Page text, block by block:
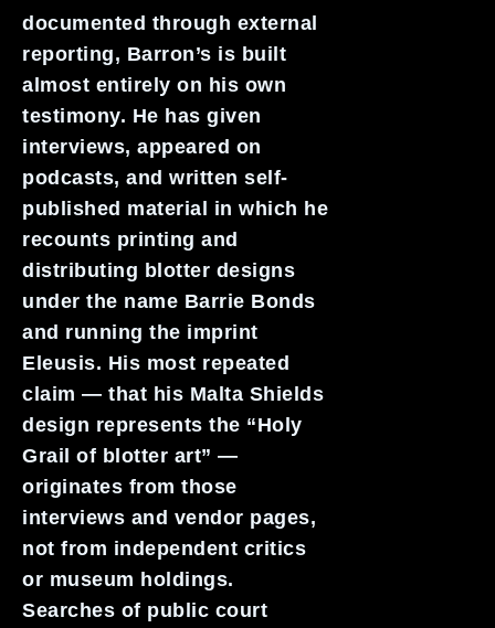
documented through external
reporting, Barron’s is built
almost entirely on his own
testimony. He has given
interviews, appeared on
podcasts, and written self-
published material in which he
recounts printing and
distributing blotter designs
under the name Barrie Bonds
and running the imprint
Eleusis. His most repeated
claim — that his Malta Shields
design represents the “Holy
Grail of blotter art” —
originates from those
interviews and vendor pages,
not from independent critics
or museum holdings.
Searches of public court